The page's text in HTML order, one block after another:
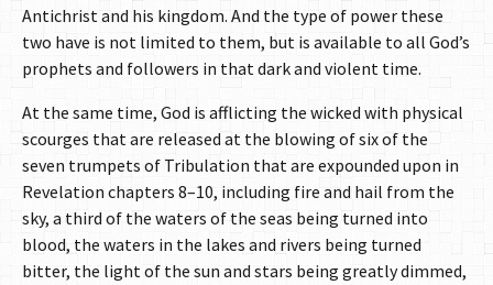
Antichrist and his kingdom. And the type of power these
two have is not limited to them, but is available to all God’s
prophets and followers in that dark and violent time.
At the same time, God is afflicting the wicked with physical
scourges that are released at the blowing of six of the
seven trumpets of Tribulation that are expounded upon in
Revelation chapters 8–10, including fire and hail from the
sky, a third of the waters of the seas being turned into
blood, the waters in the lakes and rivers being turned
bitter, the light of the sun and stars being greatly dimmed,